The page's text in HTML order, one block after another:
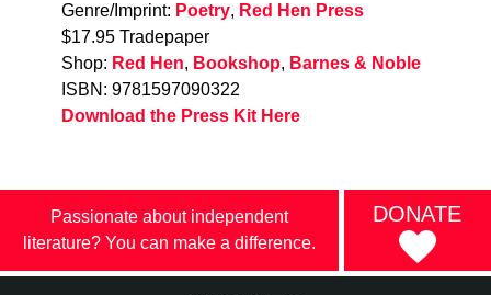
Genre/Imprint: Poetry, Red Hen Press
$17.95 Tradepaper
Shop: Red Hen, Bookshop, Barnes & Noble
ISBN: 9781597090322
Download the Press Kit Here
Passionate about independent
literature? You can make a difference.
DONATE